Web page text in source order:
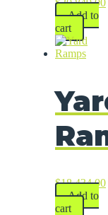
$20,849.00
Add to
cart
$18,434.00
Add to
cart